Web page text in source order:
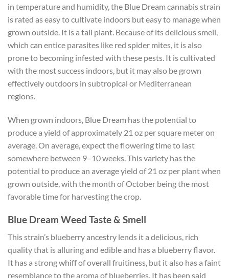
in temperature and humidity, the Blue Dream cannabis strain
is rated as easy to cultivate indoors but easy to manage when
grown outside. It is a tall plant. Because of its delicious smell,
which can entice parasites like red spider mites, it is also
prone to becoming infested with these pests. It is cultivated
with the most success indoors, but it may also be grown
effectively outdoors in subtropical or Mediterranean
regions.
When grown indoors, Blue Dream has the potential to
produce a yield of approximately 21 oz per square meter on
average. On average, expect the flowering time to last
somewhere between 9–10 weeks.This variety has the
potential to produce an average yield of 21 oz per plant when
grown outside, with the month of October being the most
favorable time for harvesting the crop.
Blue Dream Weed Taste & Smell
This strain’s blueberry ancestry lends it a delicious, rich
quality that is alluring and edible and has a blueberry flavor.
It has a strong whiff of overall fruitiness, but it also has a faint
resemblance to the aroma of blueberries. It has been said